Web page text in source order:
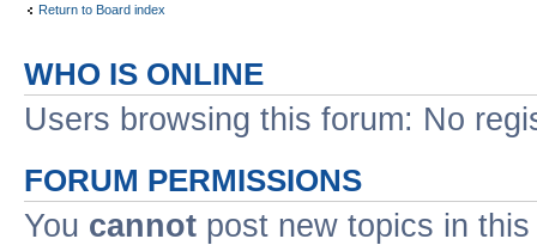
Return to Board index
WHO IS ONLINE
Users browsing this forum: No
FORUM PERMISSIONS
You cannot post new topics in